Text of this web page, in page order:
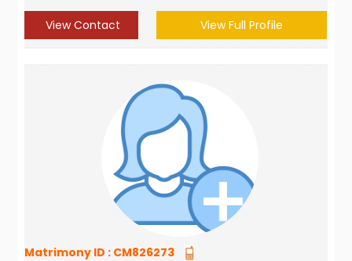
View Contact View Full Profile
Matrimony ID : CM826273